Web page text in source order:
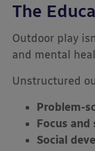
The
Outdoor play
and mental
Unstructured
Problem-
Focus
Social